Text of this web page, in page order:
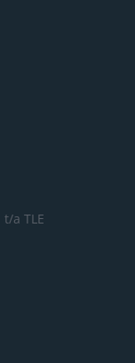
t/a TLE